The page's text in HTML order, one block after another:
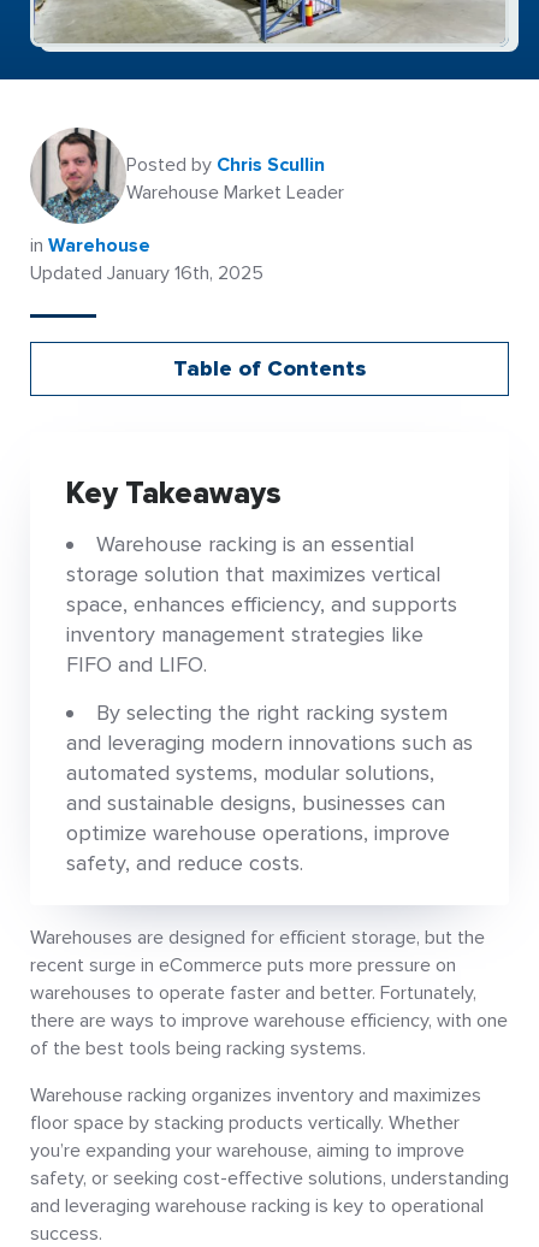
Posted by Chris Scullin
Warehouse Market Leader
in Warehouse
Updated January 16th, 2025
Table of Contents
Key Takeaways
Warehouse racking is an essential
storage solution that maximizes vertical
space, enhances efficiency, and supports
inventory management strategies like
FIFO and LIFO.
By selecting the right racking system
and leveraging modern innovations such as
automated systems, modular solutions,
and sustainable designs, businesses can
optimize warehouse operations, improve
safety, and reduce costs.
Warehouses are designed for efficient storage, but the
recent surge in eCommerce puts more pressure on
warehouses to operate faster and better. Fortunately,
there are ways to improve warehouse efficiency, with one
of the best tools being racking systems.
Warehouse racking organizes inventory and maximizes
floor space by stacking products vertically. Whether
you’re expanding your warehouse, aiming to improve
safety, or seeking cost-effective solutions, understanding
and leveraging warehouse racking is key to operational
success.